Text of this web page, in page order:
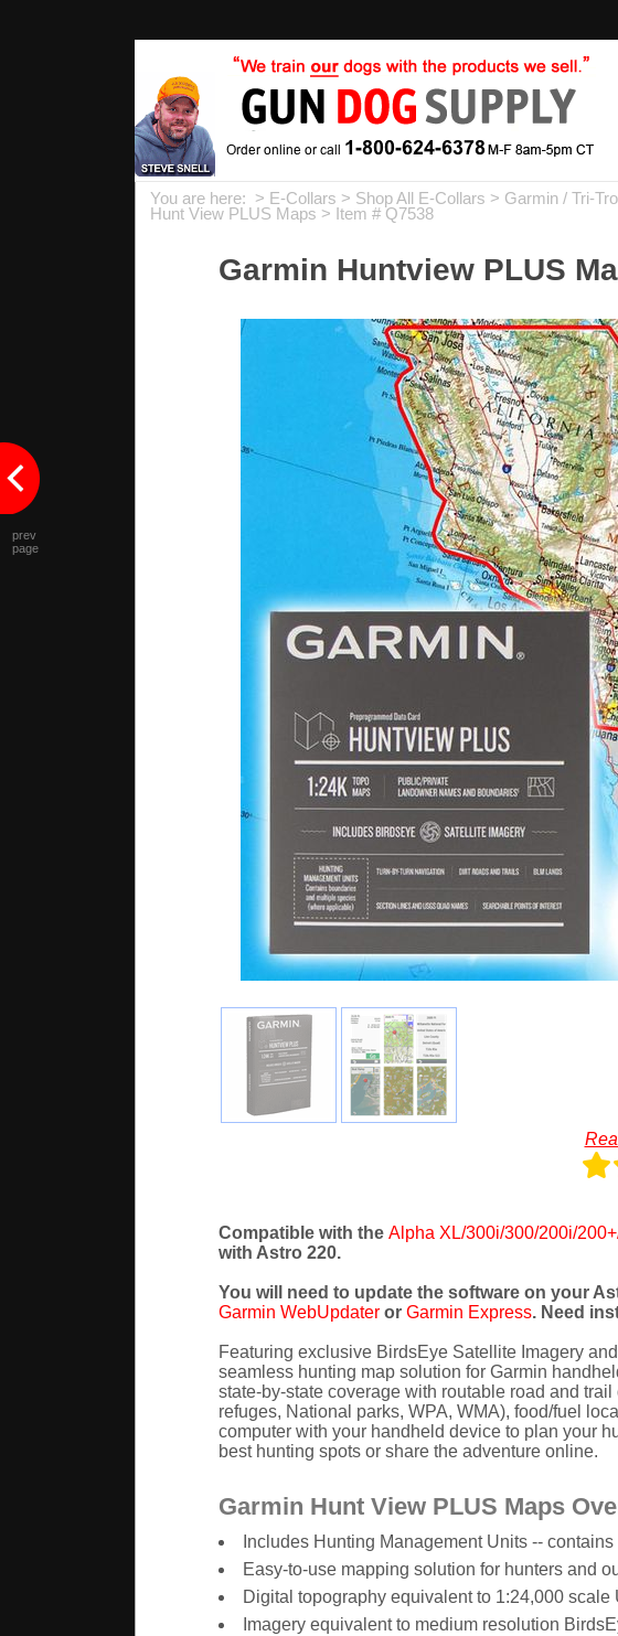
You are here: > E-Collars > Shop All E-Collars > Garmin / Tri-
Hunt View PLUS Maps > Item # Q7538
Garmin Huntview PLUS
Compatible with the Alpha XL/300i/300/200i/
with Astro 220.
You will need to update the software on your
Garmin WebUpdateror Garmin Express. Need
Featuring exclusive BirdsEye Satellite Imagery
seamless hunting map solution for Garmin
state-by-state coverage with routable road and
refuges, National parks, WPA, WMA), food/fuel
computer with your handheld device to plan your
best hunting spots or share the adventure online.
Garmin Hunt View PLUS Maps
Includes Hunting Management Units --
Easy-to-use mapping solution for hunters and
Digital topography equivalent to 1:24,000
Imagery equivalent to medium resolution
prev
page